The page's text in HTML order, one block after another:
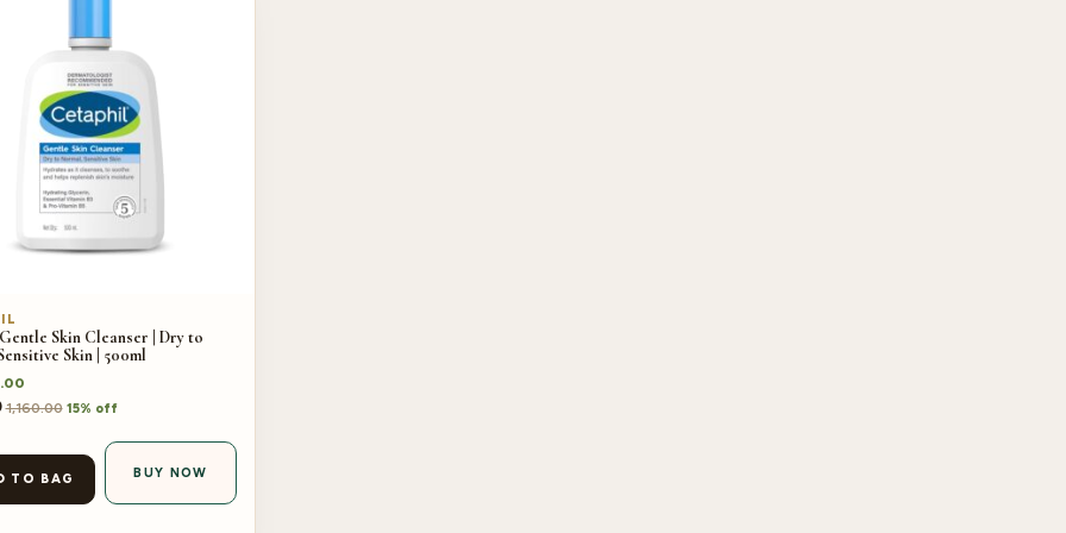
Skin Cleanser | Dry to
Skin | 500ml
1,160.00 15% off
TO BAG BUY NOW